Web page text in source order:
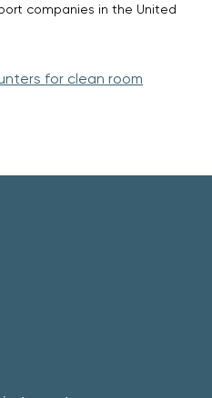
companies in the United
for clean room